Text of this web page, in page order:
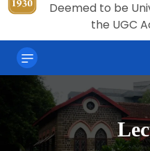
Deemed to be
the UGC